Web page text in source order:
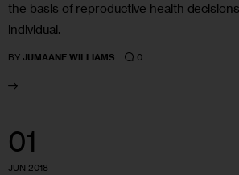
the basis of reproductive health
individual.
BY JUMAANE WILLIAMS 0
01
JUN 2018